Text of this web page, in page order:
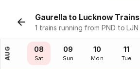
Gaurella to Lucknow Trains
1 trains running from PND to LJN
AUG
07
Fri
08
Sat
09
Sun
10
Mon
11
Tue